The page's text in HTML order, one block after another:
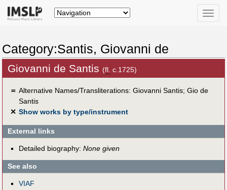
Toggle
Category:Santis, Giovanni de
Giovanni de Santis (fl. c.1725)
＝ Alternative Names/Transliterations: Giovanni Santis; Gio de
Santis
✕ Show works by type/instrument
External links
Detailed biography: None given
See also
VIAF